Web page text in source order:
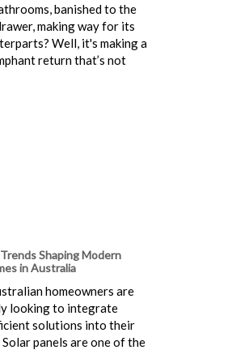
banished to the
making way for its
Well, it's making a
return that’s not
Shaping Modern
in Australia
homeowners are
looking to integrate
solutions into their
Solar panels are one of the